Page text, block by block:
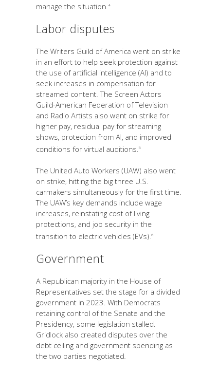
manage the situation. 4
Labor disputes
The Writers Guild of America went on strike
in an effort to help seek protection against
the use of artificial intelligence (AI) and to
seek increases in compensation for
streamed content. The Screen Actors
Guild-American Federation of Television
and Radio Artists also went on strike for
higher pay, residual pay for streaming
shows, protection from AI, and improved
conditions for virtual auditions.5
The United Auto Workers (UAW) also went
on strike, hitting the big three U.S.
carmakers simultaneously for the first time.
The UAW’s key demands include wage
increases, reinstating cost of living
protections, and job security in the
transition to electric vehicles (EVs).6
Government
A Republican majority in the House of
Representatives set the stage for a divided
government in 2023. With Democrats
retaining control of the Senate and the
Presidency, some legislation stalled.
Gridlock also created disputes over the
debt ceiling and government spending as
the two parties negotiated.